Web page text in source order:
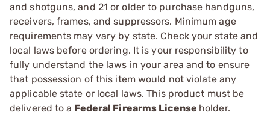
and shotguns, and 21 or older to purchase handguns,
receivers, frames, and suppressors. Minimum age
requirements may vary by state. Check your state and
local laws before ordering. It is your responsibility to
fully understand the laws in your area and to ensure
that possession of this item would not violate any
applicable state or local laws. This product must be
delivered to a Federal Firearms License holder.